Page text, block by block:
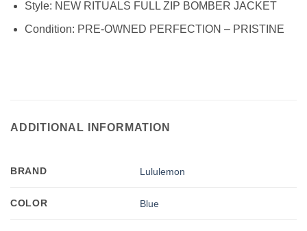
Style: NEW RITUALS FULL ZIP BOMBER JACKET
Condition: PRE-OWNED PERFECTION – PRISTINE
ADDITIONAL INFORMATION
BRAND Lululemon
COLOR Blue